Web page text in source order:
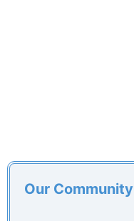
Our Community